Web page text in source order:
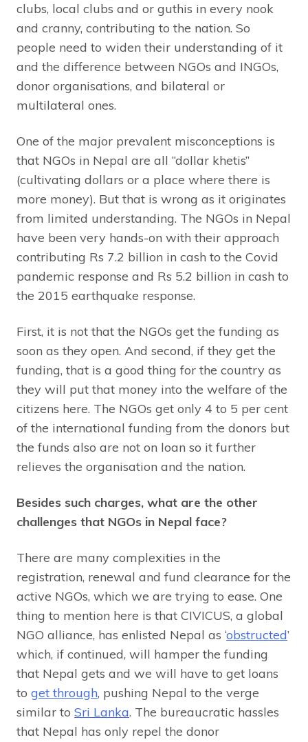
clubs, local clubs and or guthis in every nook
and cranny, contributing to the nation. So
people need to widen their understanding of it
and the difference between NGOs and INGOs,
donor organisations, and bilateral or
multilateral ones.
One of the major prevalent misconceptions is
that NGOs in Nepal are all “dollar khetis”
(cultivating dollars or a place where there is
more money). But that is wrong as it originates
from limited understanding. The NGOs in Nepal
have been very hands-on with their approach
contributing Rs 7.2 billion in cash to the Covid
pandemic response and Rs 5.2 billion in cash to
the 2015 earthquake response.
First, it is not that the NGOs get the funding as
soon as they open. And second, if they get the
funding, that is a good thing for the country as
they will put that money into the welfare of the
citizens here. The NGOs get only 4 to 5 per cent
of the international funding from the donors but
the funds also are not on loan so it further
relieves the organisation and the nation.
Besides such charges, what are the other
challenges that NGOs in Nepal face?
There are many complexities in the
registration, renewal and fund clearance for the
active NGOs, which we are trying to ease. One
thing to mention here is that CIVICUS, a global
NGO alliance, has enlisted Nepal as ‘obstructed’
which, if continued, will hamper the funding
that Nepal gets and we will have to get loans
to get through, pushing Nepal to the verge
similar to Sri Lanka. The bureaucratic hassles
that Nepal has only repel the donor